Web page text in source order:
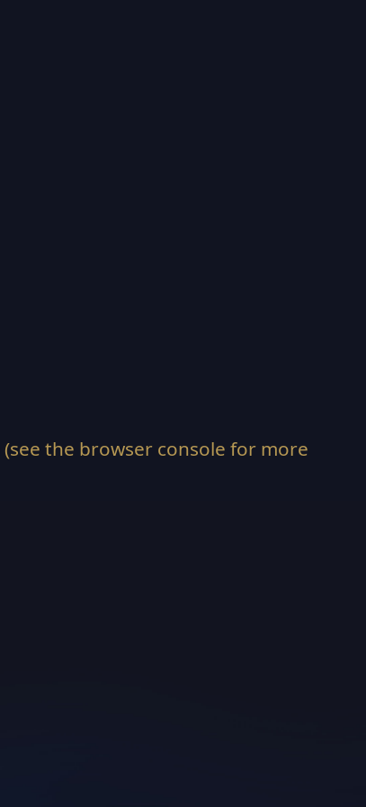
(see the browser console for more